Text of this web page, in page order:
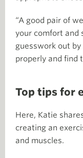
“A good pair of
your comfort and
guesswork out
properly and find
Top tips for
Here, Katie
creating an
and muscles.